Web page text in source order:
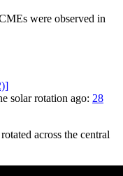
were observed in
solar rotation ago: 28
across the central